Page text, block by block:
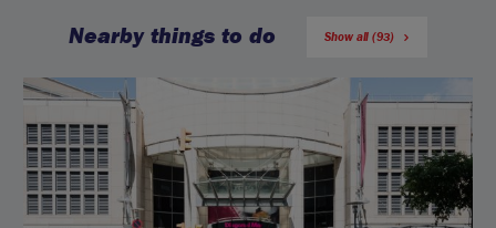
Nearby things to do Show all (93)